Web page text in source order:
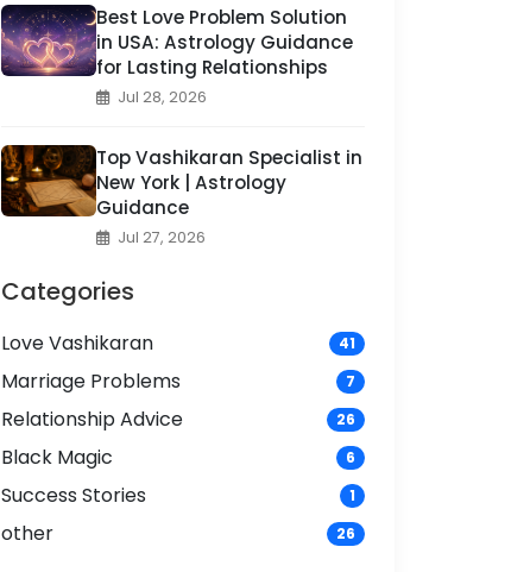
Best Love Problem Solution
in USA: Astrology Guidance
for Lasting Relationships
Jul 28, 2026
Top Vashikaran Specialist in
New York | Astrology
Guidance
Jul 27, 2026
Categories
Love Vashikaran 41
Marriage Problems 7
Relationship Advice 26
Black Magic 6
Success Stories 1
other 26